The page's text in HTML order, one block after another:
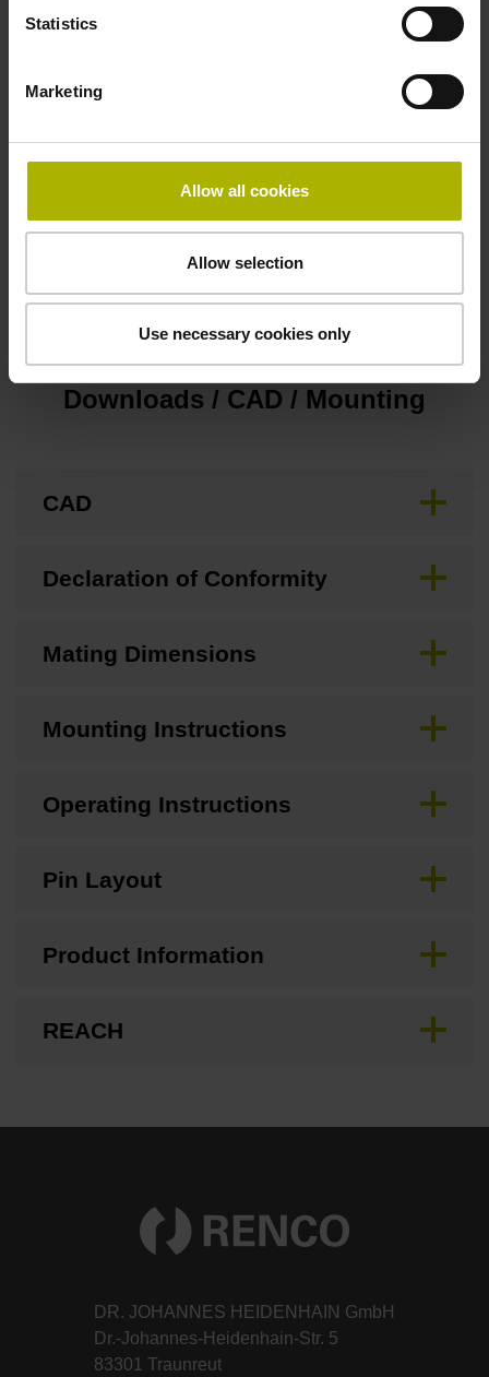
Statistics
Marketing
Allow all cookies
Allow selection
Use necessary cookies only
Information available on the interface (if supported by
36
3.6 V ... 14 V
Downloads / CAD / Mounting
CAD
Declaration of Conformity
Mating Dimensions
Mounting Instructions
Operating Instructions
Pin Layout
Product Information
REACH
DR. JOHANNES HEIDENHAIN GmbH
Dr.-Johannes-Heidenhain-Str. 5
83301 Traunreut